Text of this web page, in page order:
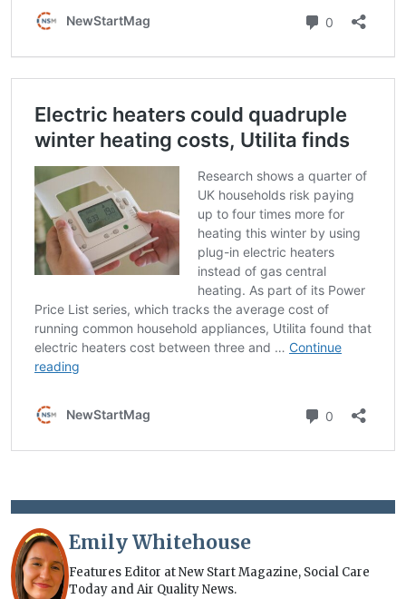
Emily Whitehouse
Features Editor at New Start Magazine, Social Care
Today and Air Quality News.